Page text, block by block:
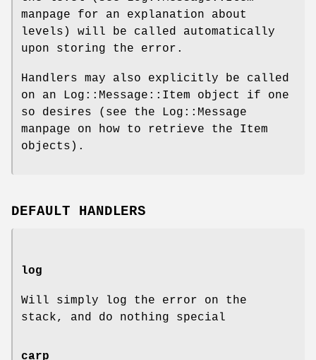
manpage for an explanation about
levels) will be called automatically
upon storing the error.
Handlers may also explicitly be called
on an Log::Message::Item object if one
so desires (see the Log::Message
manpage on how to retrieve the Item
objects).
DEFAULT HANDLERS
log
Will simply log the error on the
stack, and do nothing special
carp